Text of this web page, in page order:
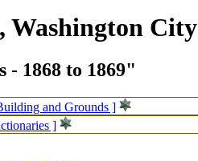
Washington City
- 1868 to 1869"
and Grounds ]
]